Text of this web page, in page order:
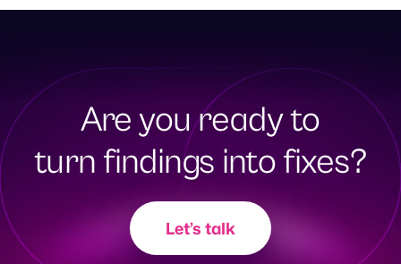
Are you ready to
turn findings into fixes?
Let’s talk